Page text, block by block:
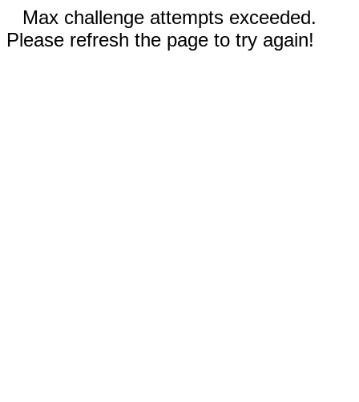
Max challenge attempts exceeded.
Please refresh the page to try again!